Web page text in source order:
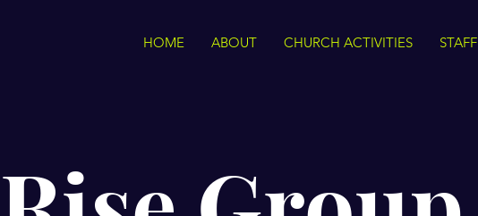
HOME ABOUT CHURCH ACTIVITIES STAFF